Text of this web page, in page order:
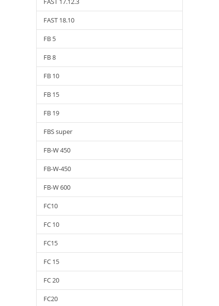
FAST 18.10
FB 5
FB 8
FB 10
FB 15
FB 19
FBS super
FB-W 450
FB-W-450
FB-W 600
FC10
FC 10
FC15
FC 15
FC 20
FC20